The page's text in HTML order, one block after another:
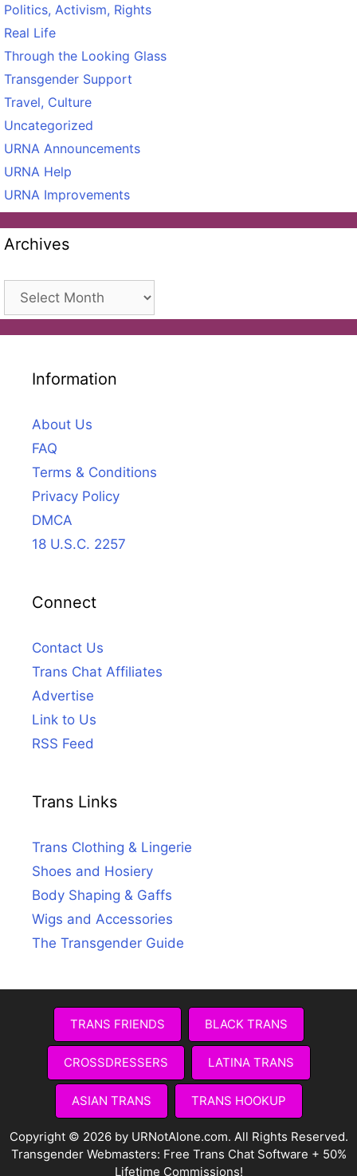
Politics, Activism, Rights
Real Life
Through the Looking Glass
Transgender Support
Travel, Culture
Uncategorized
URNA Announcements
URNA Help
URNA Improvements
Archives
Archives
Information
About Us
FAQ
Terms & Conditions
Privacy Policy
DMCA
18 U.S.C. 2257
Connect
Contact Us
Trans Chat Affiliates
Advertise
Link to Us
RSS Feed
Trans Links
Trans Clothing & Lingerie
Shoes and Hosiery
Body Shaping & Gaffs
Wigs and Accessories
The Transgender Guide
TRANS FRIENDS BLACK TRANS
CROSSDRESSERS LATINA TRANS
ASIAN TRANS TRANS HOOKUP
Copyright © 2026 by URNotAlone.com. All Rights Reserved.
Transgender Webmasters: Free Trans Chat Software + 50%
Lifetime Commissions!